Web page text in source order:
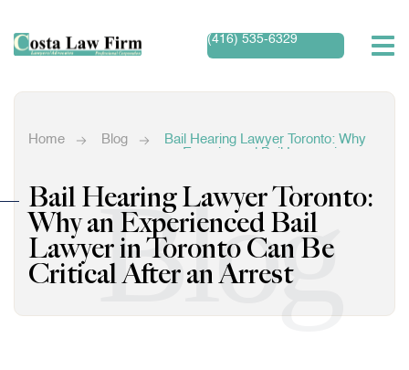
(416) 535-6329
Home Blog
Bail Hearing Lawyer Toronto: Why
an Experienced Bail Lawyer in
Bail Hearing Lawyer Toronto:
Why an Experienced Bail
Lawyer in Toronto Can Be
Critical After an Arrest
Blog